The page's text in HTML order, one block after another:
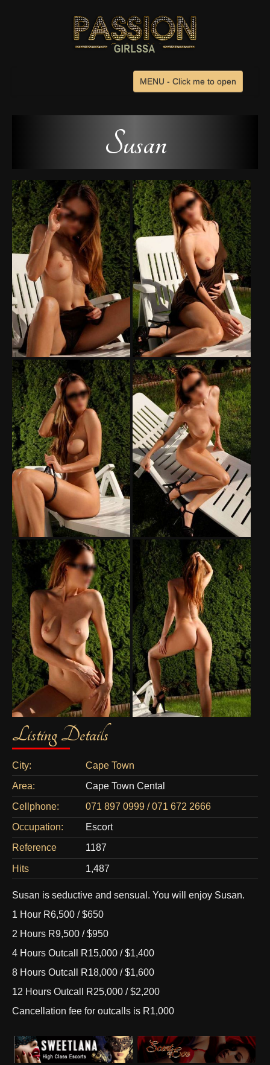
MENU - Click me to open
Browse Escorts
Venues
Search
Advertise
Contact Us
Susan
Listing Details
City: Cape Town
Area: Cape Town Cental
Cellphone: 071 897 0999 / 071 672 2666
Occupation: Escort
Reference 1187
Hits 1,487
Susan is seductive and sensual. You will enjoy Susan.
1 Hour R6,500 / $650
2 Hours R9,500 / $950
4 Hours Outcall R15,000 / $1,400
8 Hours Outcall R18,000 / $1,600
12 Hours Outcall R25,000 / $2,200
Cancellation fee for outcalls is R1,000